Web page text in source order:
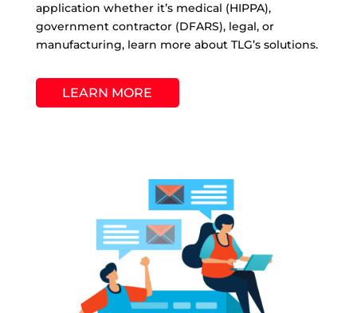
application whether it’s medical (HIPPA),
government contractor (DFARS), legal, or
manufacturing, learn more about TLG’s solutions.
LEARN MORE